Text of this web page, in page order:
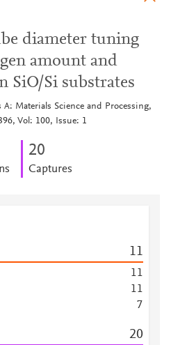
diameter tuning
amount and
SiO/Si substrates
A: Materials Science and Processing,
Vol: 100, Issue: 1
20
Captures
11
11
11
7
20